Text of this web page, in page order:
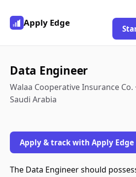
Apply Edge
Data Engineer
Walaa Cooperative Insurance Co.
Saudi Arabia
Apply & track with Apply Edge
The Data Engineer should